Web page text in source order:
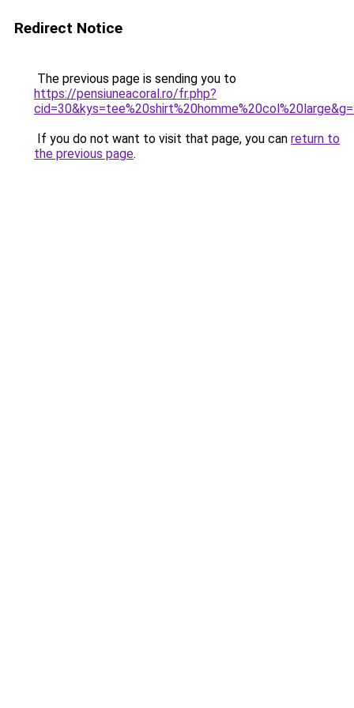
Redirect Notice
The previous page is sending you to
https://pensiuneacoral.ro/fr.php?
If you do not want to visit that page, you can return to
the previous page.